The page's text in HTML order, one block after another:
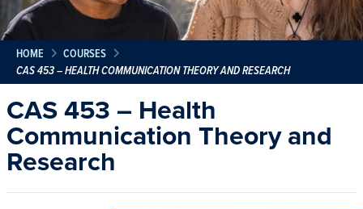
HOME
COURSES
CAS 453 – HEALTH COMMUNICATION THEORY AND RESEARCH
CAS 453 – Health
Communication Theory and
Research